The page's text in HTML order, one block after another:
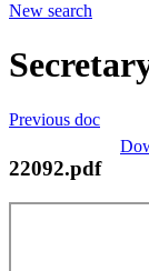
New search
Previous doc
22092.pdf